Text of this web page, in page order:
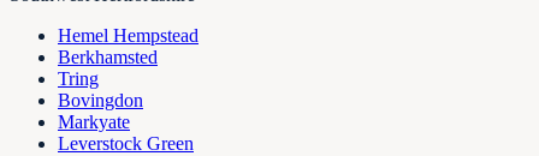
Hemel Hempstead
Berkhamsted
Tring
Bovingdon
Markyate
Leverstock Green